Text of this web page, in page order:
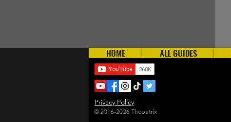
HOME ALL GUIDES
Privacy Policy
© 2016-2026 Theoatrix